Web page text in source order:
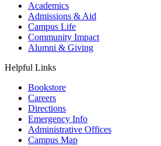
Academics
Admissions & Aid
Campus Life
Community Impact
Alumni & Giving
Helpful Links
Bookstore
Careers
Directions
Emergency Info
Administrative Offices
Campus Map